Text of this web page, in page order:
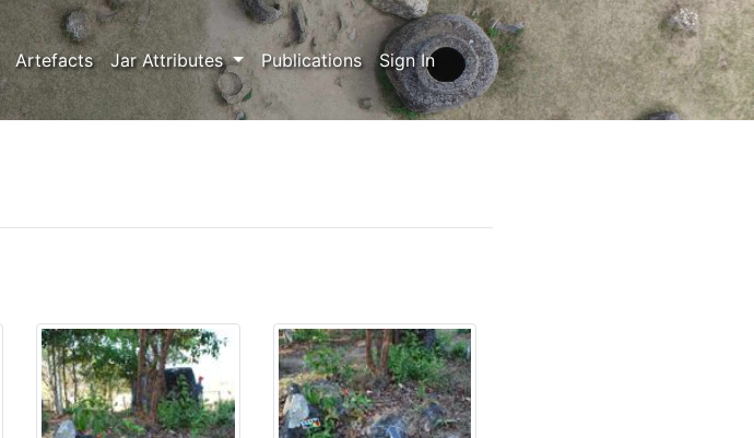
Artefacts Jar Attributes Publications Sign In